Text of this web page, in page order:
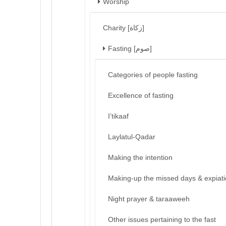
Charity [زكاة]
Fasting [صوم]
Categories of people fasting
Excellence of fasting
I’tikaaf
Laylatul-Qadar
Making the intention
Making-up the missed days &
Night prayer & taraaweeh
Other issues pertaining to the fast